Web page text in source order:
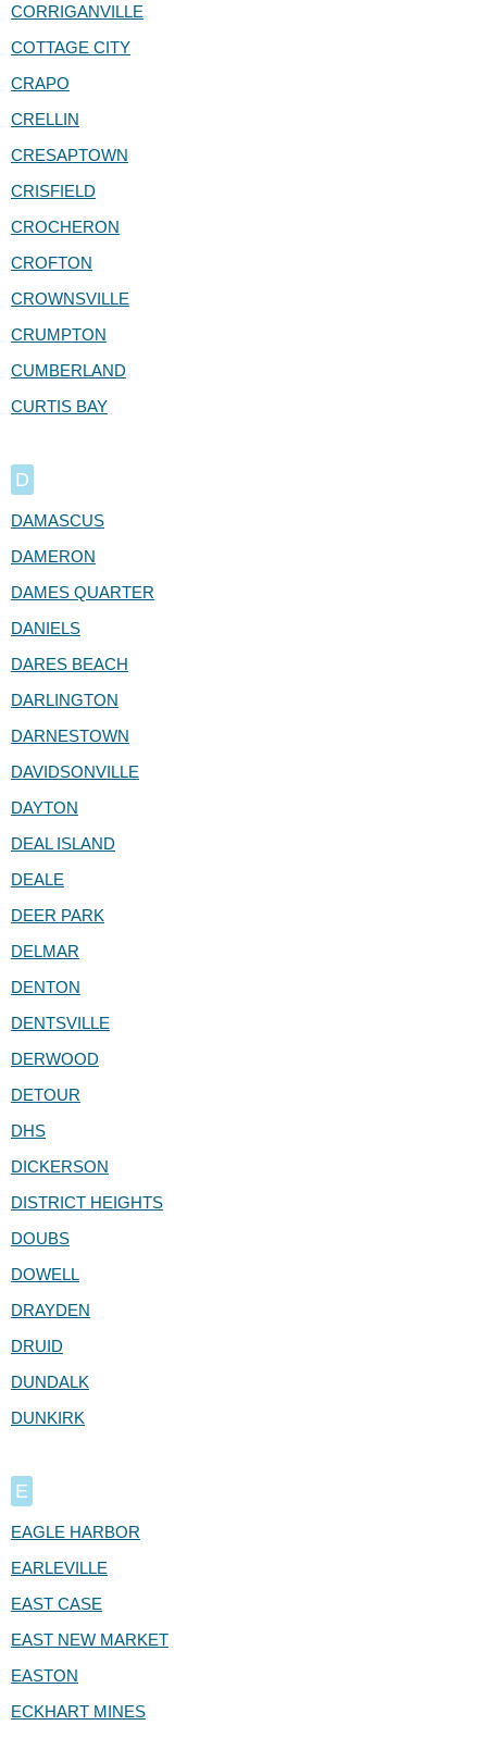
CORRIGANVILLE
COTTAGE CITY
CRAPO
CRELLIN
CRESAPTOWN
CRISFIELD
CROCHERON
CROFTON
CROWNSVILLE
CRUMPTON
CUMBERLAND
CURTIS BAY
D
DAMASCUS
DAMERON
DAMES QUARTER
DANIELS
DARES BEACH
DARLINGTON
DARNESTOWN
DAVIDSONVILLE
DAYTON
DEAL ISLAND
DEALE
DEER PARK
DELMAR
DENTON
DENTSVILLE
DERWOOD
DETOUR
DHS
DICKERSON
DISTRICT HEIGHTS
DOUBS
DOWELL
DRAYDEN
DRUID
DUNDALK
DUNKIRK
E
EAGLE HARBOR
EARLEVILLE
EAST CASE
EAST NEW MARKET
EASTON
ECKHART MINES